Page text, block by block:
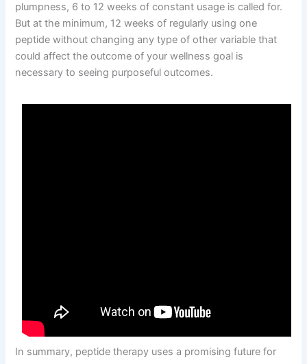
plumpness, 6 to 12 weeks of constant usage is called for.
But at the minimum, 12 weeks of regularly using one
peptide without changing any type of other variable that
could affect the outcome of your wellness goal is
necessary to seeing purposeful outcomes.
In summary, peptide therapy uses a promising future for